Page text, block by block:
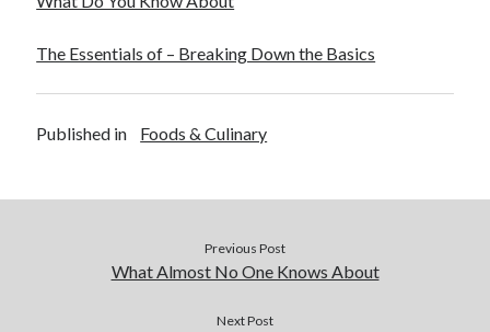
The Essentials of – Breaking Down the Basics
Published in Foods & Culinary
Previous Post
What Almost No One Knows About
Next Post